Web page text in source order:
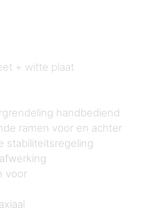
+ witte plaat
handbediend
ramen voor en achter
stabiliteitsregeling
voor